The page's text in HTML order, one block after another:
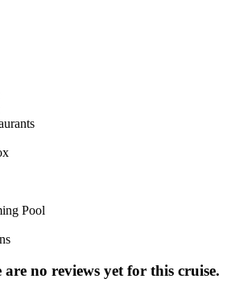
Pool
no reviews yet for this cruise.